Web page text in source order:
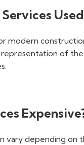
Used
modern
of
vary depending